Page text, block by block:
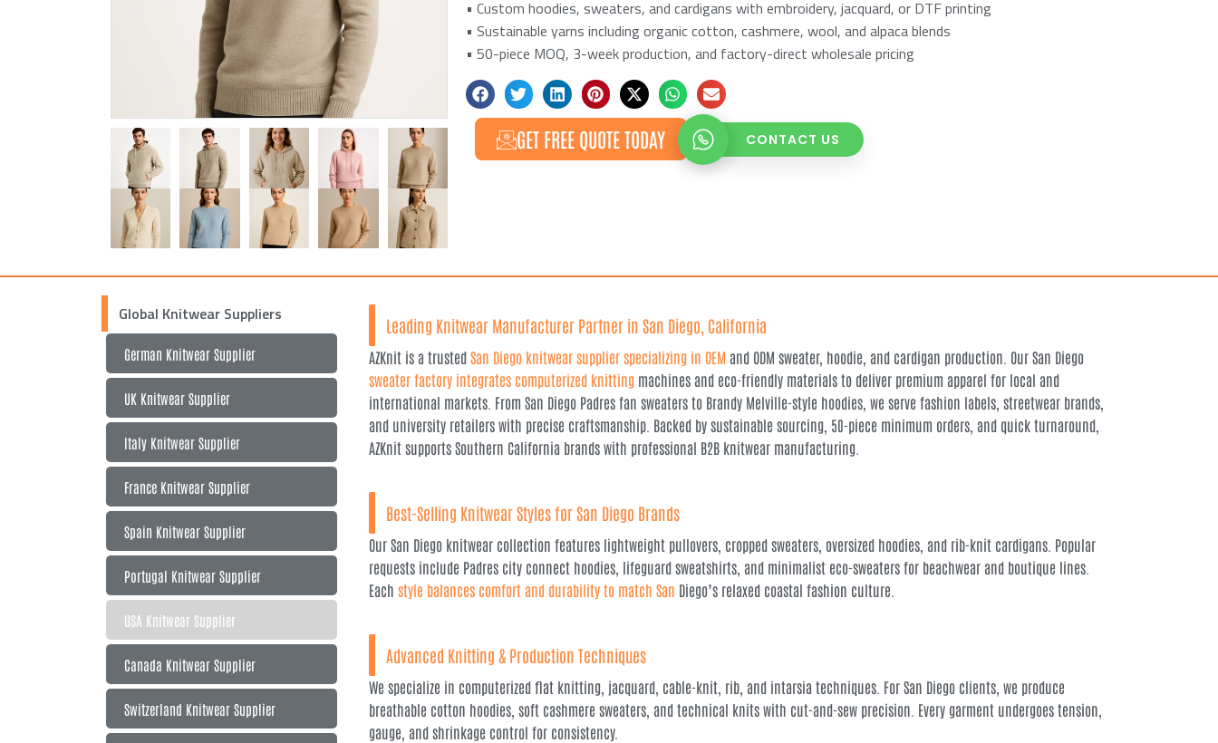
• Custom hoodies, sweaters, and cardigans with embroidery, jacquard, or DTF printing
• Sustainable yarns including organic cotton, cashmere, wool, and alpaca blends
• 50-piece MOQ, 3-week production, and factory-direct wholesale pricing
GET FREE QUOTE TODAY CONTACT US
Global Knitwear Suppliers
German Knitwear Supplier
UK Knitwear Supplier
Italy Knitwear Supplier
France Knitwear Supplier
Spain Knitwear Supplier
Portugal Knitwear Supplier
USA Knitwear Supplier
Canada Knitwear Supplier
Switzerland Knitwear Supplier
Leading Knitwear Manufacturer Partner in San Diego, California
AZKnit is a trusted San Diego knitwear supplier specializing in OEM and ODM sweater, hoodie, and cardigan production. Our San Diego
sweater factory integrates computerized knitting machines and eco-friendly materials to deliver premium apparel for local and
international markets. From San Diego Padres fan sweaters to Brandy Melville-style hoodies, we serve fashion labels, streetwear brands,
and university retailers with precise craftsmanship. Backed by sustainable sourcing, 50-piece minimum orders, and quick turnaround,
AZKnit supports Southern California brands with professional B2B knitwear manufacturing.
Best-Selling Knitwear Styles for San Diego Brands
Our San Diego knitwear collection features lightweight pullovers, cropped sweaters, oversized hoodies, and rib-knit cardigans. Popular
requests include Padres city connect hoodies, lifeguard sweatshirts, and minimalist eco-sweaters for beachwear and boutique lines.
Each style balances comfort and durability to match San Diego’s relaxed coastal fashion culture.
Advanced Knitting & Production Techniques
We specialize in computerized flat knitting, jacquard, cable-knit, rib, and intarsia techniques. For San Diego clients, we produce
breathable cotton hoodies, soft cashmere sweaters, and technical knits with cut-and-sew precision. Every garment undergoes tension,
gauge, and shrinkage control for consistency.